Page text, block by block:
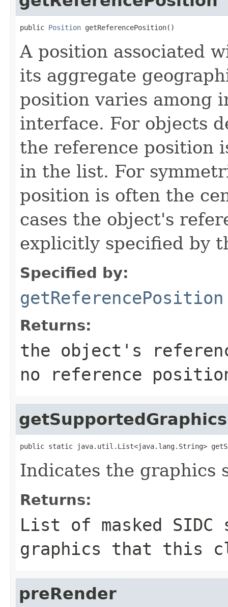
public Position getReferencePosition()
A position associated
its aggregate
position varies among
interface. For objects
the reference position
in the list. For
position is often the
cases the object's
explicitly specified by
Specified by:
getReferencePosition
Returns:
the object's
no reference
getSupportedGraphics
public static java.util.List<java.lang.String>
Indicates the graphics
Returns:
List of masked
graphics that this
preRender